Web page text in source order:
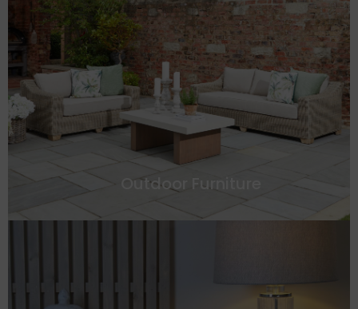
Outdoor Furniture